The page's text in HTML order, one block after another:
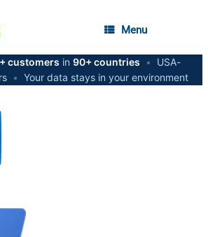
Menu
customers in 90+ countries •
USA-
• Your data stays in your environment